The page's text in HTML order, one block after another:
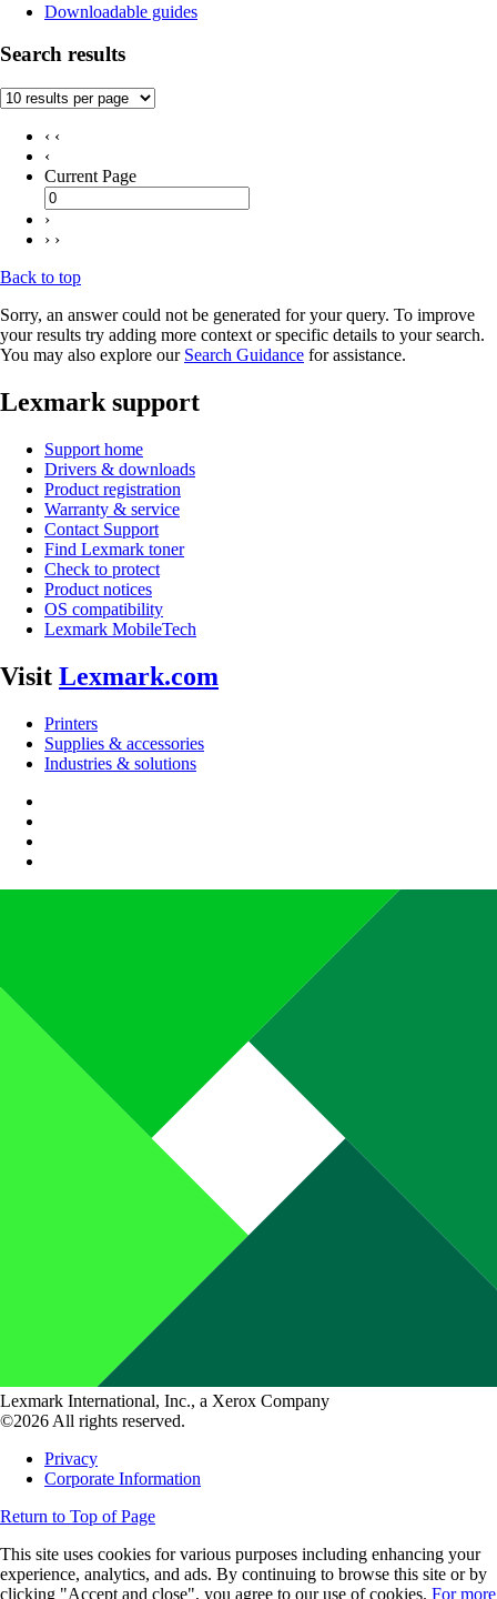
Downloadable guides
Search results
‹ ‹
‹
Current Page
›
› ›
Back to top
Sorry, an answer could not be generated for your query. To improve
your results try adding more context or specific details to your search.
You may also explore our Search Guidance for assistance.
Lexmark support
Support home
Drivers & downloads
Product registration
Warranty & service
Contact Support
Find Lexmark toner
Check to protect
Product notices
OS compatibility
Lexmark MobileTech
Visit Lexmark.com
Printers
Supplies & accessories
Industries & solutions
Lexmark International, Inc., a Xerox Company
©2026 All rights reserved.
Privacy
Corporate Information
Return to Top of Page
This site uses cookies for various purposes including enhancing your
experience, analytics, and ads. By continuing to browse this site or by
clicking "Accept and close", you agree to our use of cookies. For more